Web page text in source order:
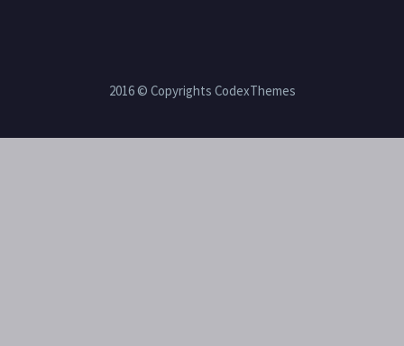
2016 © Copyrights CodexThemes